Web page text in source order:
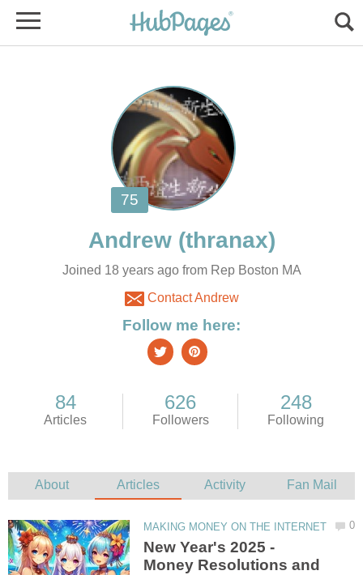
Joined 18 years ago from Rep Boston MA
Contact Andrew
New Year's 2025 -
Money Resolutions and